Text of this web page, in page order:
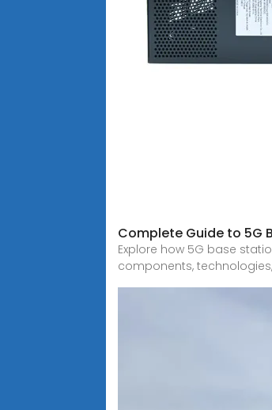
Complete Guide to 5G
Explore how 5G base
components,